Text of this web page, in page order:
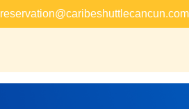
reservation@caribeshuttlecancun.com